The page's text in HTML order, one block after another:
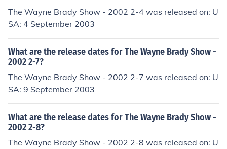
The Wayne Brady Show - 2002 2-4 was released on: U
SA: 4 September 2003
What are the release dates for The Wayne Brady Show -
2002 2-7?
The Wayne Brady Show - 2002 2-7 was released on: U
SA: 9 September 2003
What are the release dates for The Wayne Brady Show -
2002 2-8?
The Wayne Brady Show - 2002 2-8 was released on: U